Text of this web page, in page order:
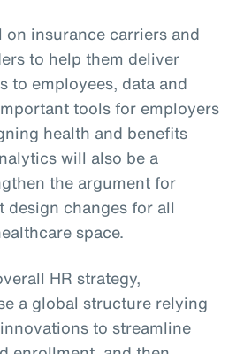
insurance carriers and
to help them deliver
to employees, data and
tools for employers
health and benefits
will also be a
the argument for
design changes for all
space.
HR strategy,
a global structure relying
to streamline